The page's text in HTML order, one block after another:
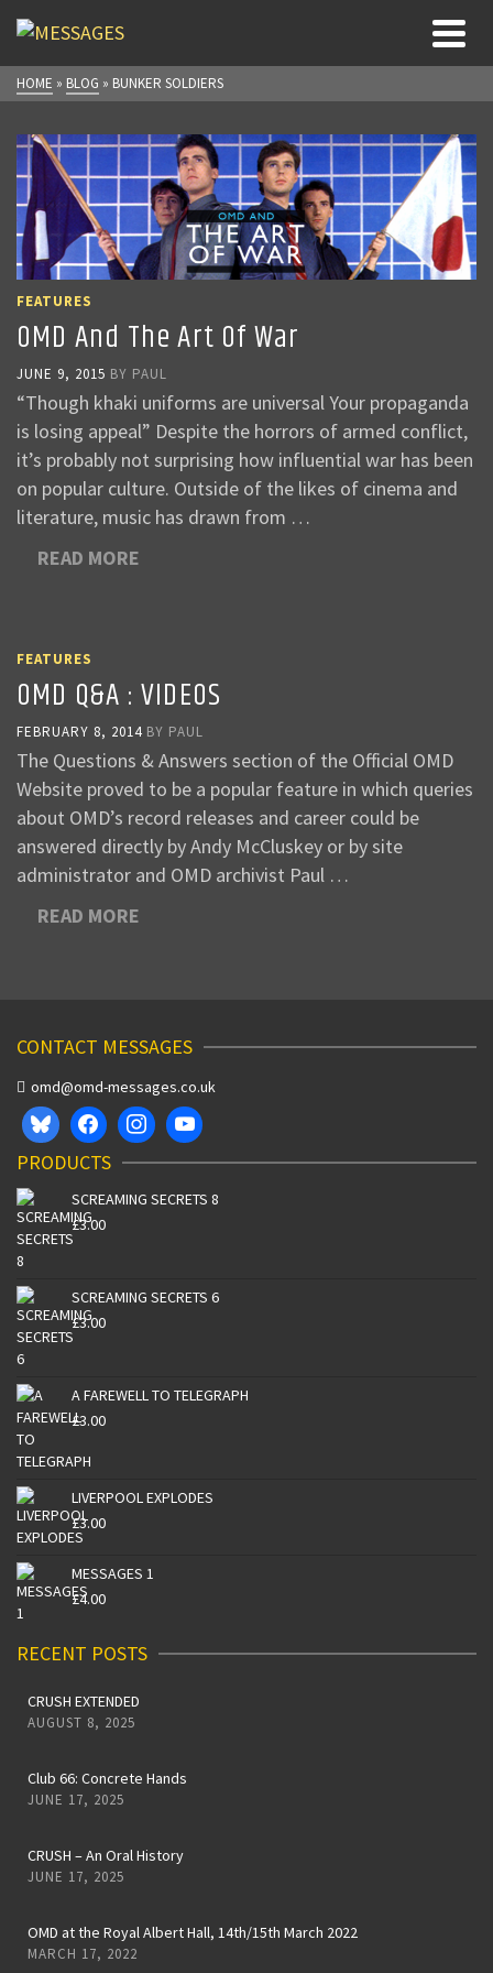
HOME » BLOG » BUNKER SOLDIERS
FEATURES
OMD And The Art Of War
JUNE 9, 2015 BY PAUL
“Though khaki uniforms are universal Your propaganda
is losing appeal” Despite the horrors of armed conflict,
it’s probably not surprising how influential war has been
on popular culture. Outside of the likes of cinema and
literature, music has drawn from …
READ MORE
FEATURES
OMD Q&A : VIDEOS
FEBRUARY 8, 2014 BY PAUL
The Questions & Answers section of the Official OMD
Website proved to be a popular feature in which queries
about OMD’s record releases and career could be
answered directly by Andy McCluskey or by site
administrator and OMD archivist Paul …
READ MORE
CONTACT MESSAGES
omd@omd-messages.co.uk
PRODUCTS
SCREAMING SECRETS 8
£3.00
SCREAMING SECRETS 6
£3.00
A FAREWELL TO TELEGRAPH
£3.00
LIVERPOOL EXPLODES
£3.00
MESSAGES 1
£4.00
RECENT POSTS
CRUSH EXTENDED
AUGUST 8, 2025
Club 66: Concrete Hands
JUNE 17, 2025
CRUSH – An Oral History
JUNE 17, 2025
OMD at the Royal Albert Hall, 14th/15th March 2022
MARCH 17, 2022